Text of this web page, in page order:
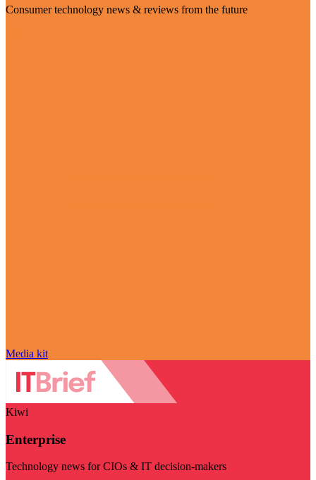
Consumer technology news & reviews from the future
Media kit
Kiwi
Enterprise
Technology news for CIOs & IT decision-makers